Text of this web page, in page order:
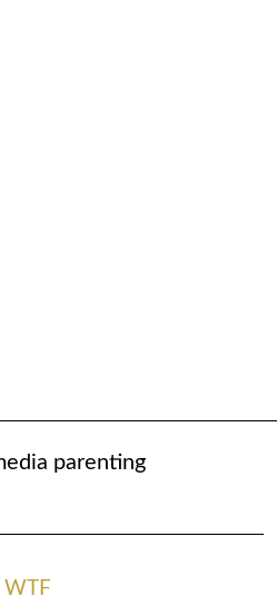
parenting
WTF